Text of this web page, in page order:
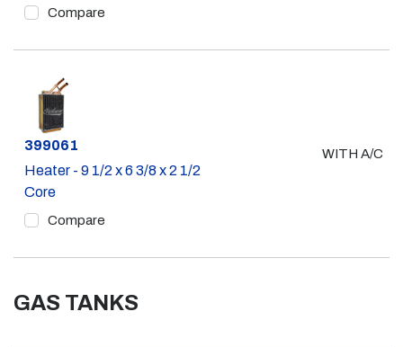
Compare
Part #
399061
Heater - 9 1/2 x 6 3/8 x 2 1/2
Core
Compare
WITH A/C
GAS TANKS